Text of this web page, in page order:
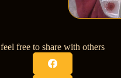
feel free to share with others